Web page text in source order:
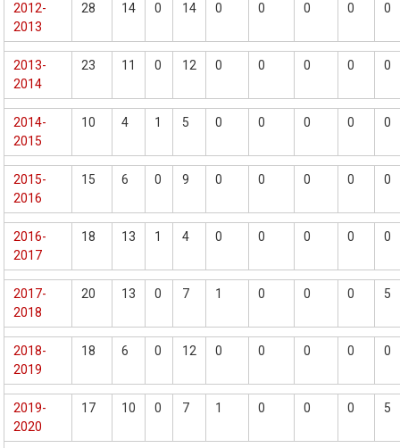
2012-
2013
28 14 0 14 0 0 0 0 0
2013-
2014
23 11 0 12 0 0 0 0 0
2014-
2015
10 4 1 5 0 0 0 0 0
2015-
2016
15 6 0 9 0 0 0 0 0
2016-
2017
18 13 1 4 0 0 0 0 0
2017-
2018
20 13 0 7 1 0 0 0 5
2018-
2019
18 6 0 12 0 0 0 0 0
2019-
2020
17 10 0 7 1 0 0 0 5